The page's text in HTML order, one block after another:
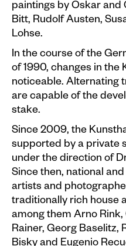
paintings by Oskar and
Bitt, Rudolf Austen,
Lohse.
In the course of the
of 1990, changes in the
noticeable. Alternating
are capable of the
stake.
Since 2009, the
supported by a private
under the direction of
Since then, national
artists and
traditionally rich house
among them Arno
Rainer, Georg Baselitz,
Bisky and Eugenio